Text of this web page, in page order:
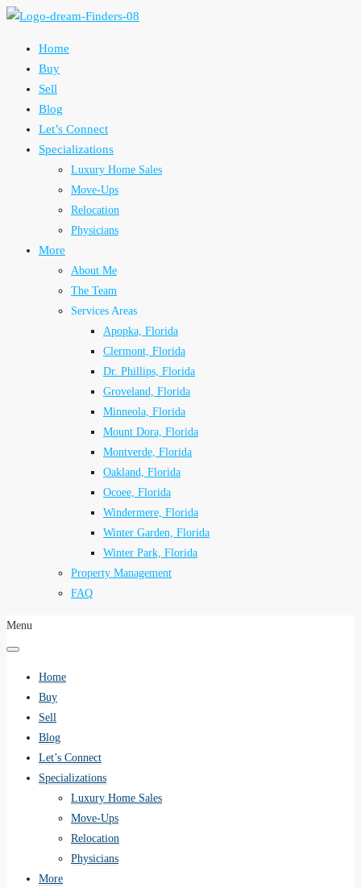
Home
Buy
Sell
Blog
Let’s Connect
Specializations
Luxury Home Sales
Move-Ups
Relocation
Physicians
More
About Me
The Team
Services Areas
Apopka, Florida
Clermont, Florida
Dr. Phillips, Florida
Groveland, Florida
Minneola, Florida
Mount Dora, Florida
Montverde, Florida
Oakland, Florida
Ocoee, Florida
Windermere, Florida
Winter Garden, Florida
Winter Park, Florida
Property Management
FAQ
Menu
Home
Buy
Sell
Blog
Let’s Connect
Specializations
Luxury Home Sales
Move-Ups
Relocation
Physicians
More